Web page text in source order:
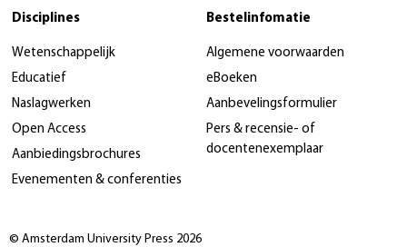
Disciplines
Wetenschappelijk
Educatief
Naslagwerken
Open Access
Aanbiedingsbrochures
Evenementen & conferenties
Bestelinfomatie
Algemene voorwaarden
eBoeken
Aanbevelingsformulier
Pers & recensie- of
docentenexemplaar
© Amsterdam University Press 2026